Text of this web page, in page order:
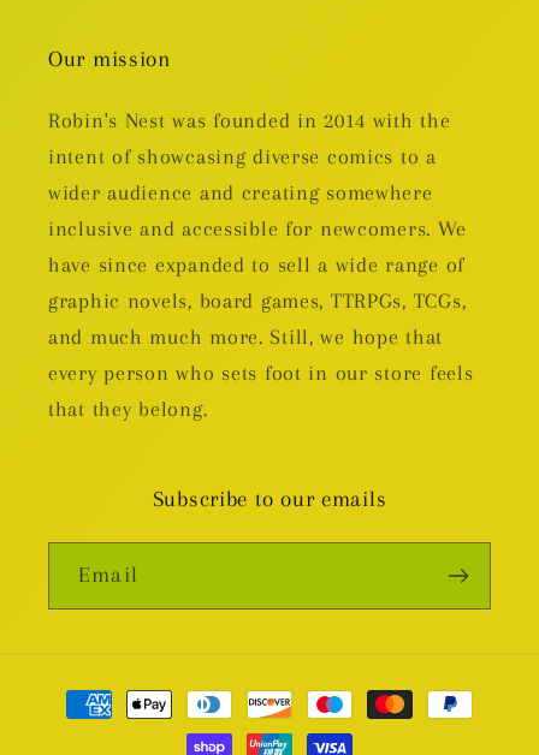
Our mission
Robin's Nest was founded in 2014 with the
intent of showcasing diverse comics to a
wider audience and creating somewhere
inclusive and accessible for newcomers. We
have since expanded to sell a wide range of
graphic novels, board games, TTRPGs, TCGs,
and much much more. Still, we hope that
every person who sets foot in our store feels
that they belong.
Subscribe to our emails
Email
Payment